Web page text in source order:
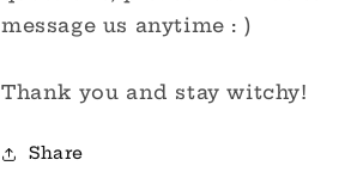
message us anytime : )
Thank you and stay witchy!
Share